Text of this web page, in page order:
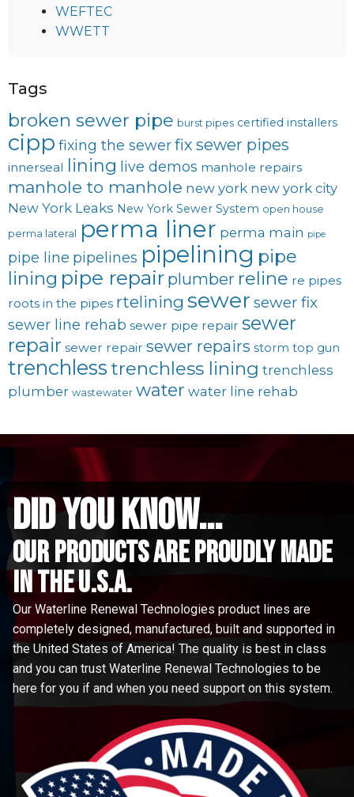
WEFTEC
WWETT
Tags
broken sewer pipe burst pipes certified installers
cipp fixing the sewerfix sewer pipes
innerseal lining live demos manhole repairs
manhole to manhole new york new york city
New York Leaks New York Sewer System open house
perma lateral perma liner perma main pipe
pipe line pipelines pipelining pipe
lining pipe repair plumber reline re pipes
roots in the pipes rtelining sewer sewer fix
sewer line rehab sewer pipe repair sewer
repair sewer repair sewer repairs storm top gun
trenchlesstrenchless lining trenchless
plumber wastewater water water line rehab
did you know...
Our Products are proudly made
in the u.s.a.
Our Waterline Renewal Technologies product lines are
completely designed, manufactured, built and supported in
the United States of America! The quality is best in class
and you can trust Waterline Renewal Technologies to be
here for you if and when you need support on this system.